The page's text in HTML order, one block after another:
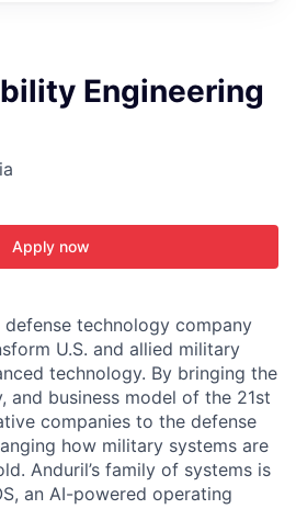
Engineering
Apply now
technology company
U.S. and allied military
technology. By bringing the
and business model of the 21st
companies to the defense
how military systems are
Anduril’s family of systems is
an AI-powered operating